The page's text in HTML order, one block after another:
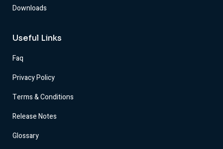
Downloads
Useful Links
Faq
Privacy Policy
Terms & Conditions
Release Notes
Glossary